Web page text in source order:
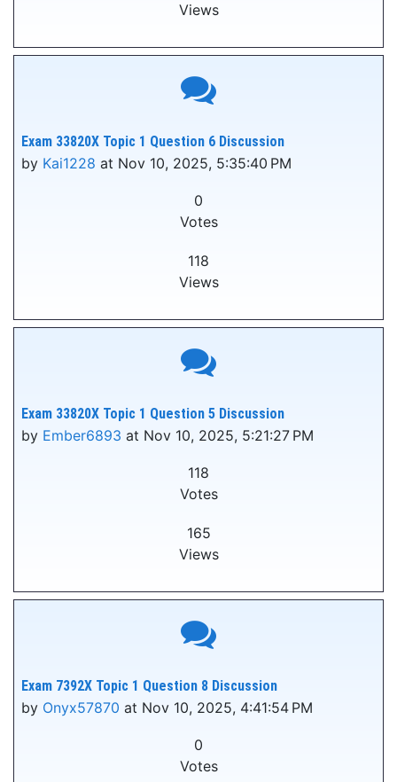
Views
Exam 33820X Topic 1 Question 6 Discussion
by Kai1228 at Nov 10, 2025, 5:35:40 PM
0
Votes
118
Views
Exam 33820X Topic 1 Question 5 Discussion
by Ember6893 at Nov 10, 2025, 5:21:27 PM
118
Votes
165
Views
Exam 7392X Topic 1 Question 8 Discussion
by Onyx57870 at Nov 10, 2025, 4:41:54 PM
0
Votes